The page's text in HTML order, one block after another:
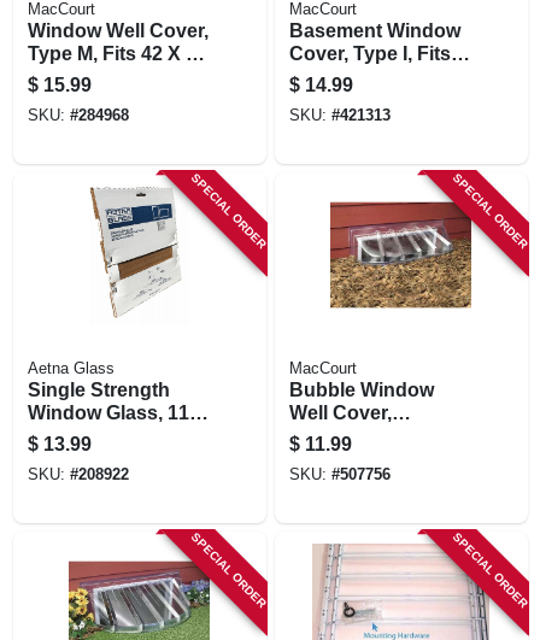
MacCourt
Window Well Cover,
Type M, Fits 42 X 17
X 15-in.
$ 15.99
SKU: #284968
MacCourt
Basement Window
Cover, Type I, Fits
35 X 15 In.
$ 14.99
SKU: #421313
SPECIAL ORDER
Aetna Glass
Single Strength
Window Glass, 11 X
14 In.
$ 13.99
SKU: #208922
SPECIAL ORDER
MacCourt
Bubble Window
Well Cover,
Elongated, 43 X 14
X 12 In.
$ 11.99
SKU: #507756
SPECIAL ORDER SPECIAL ORDER